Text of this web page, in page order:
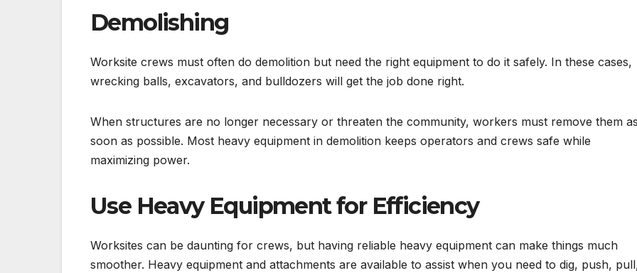
Demolishing
Worksite crews must often do demolition but need the right equipment to do it safely. In these cases,
wrecking balls, excavators, and bulldozers will get the job done right.
When structures are no longer necessary or threaten the community, workers must remove them
soon as possible. Most heavy equipment in demolition keeps operators and crews safe while
maximizing power.
Use Heavy Equipment for Efficiency
Worksites can be daunting for crews, but having reliable heavy equipment can make things much
smoother. Heavy equipment and attachments are available to assist when you need to dig, push,